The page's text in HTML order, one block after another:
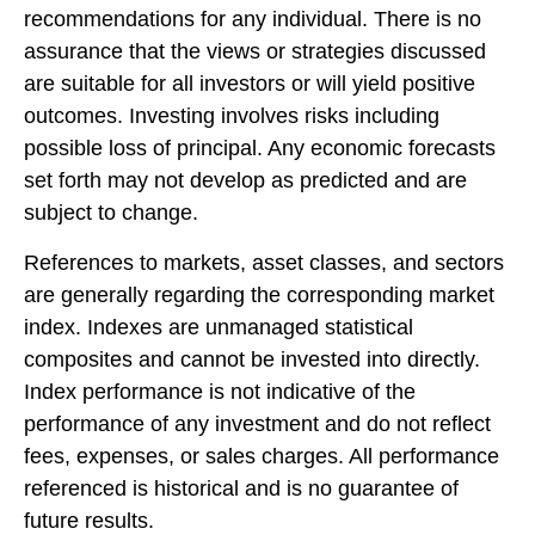
recommendations for any individual. There is no
assurance that the views or strategies discussed
are suitable for all investors or will yield positive
outcomes. Investing involves risks including
possible loss of principal. Any economic forecasts
set forth may not develop as predicted and are
subject to change.
References to markets, asset classes, and sectors
are generally regarding the corresponding market
index. Indexes are unmanaged statistical
composites and cannot be invested into directly.
Index performance is not indicative of the
performance of any investment and do not reflect
fees, expenses, or sales charges. All performance
referenced is historical and is no guarantee of
future results.